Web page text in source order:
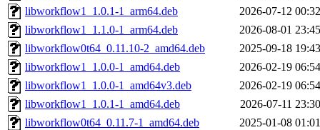
libworkflow1_1.0.1-1_arm64.deb
2026-07-12 00:32
libworkflow1_1.1.0-1_arm64.deb
2026-08-01 23:45
libworkflow0t64_0.11.10-2_amd64.deb
2025-09-18 19:43
libworkflow1_1.0.0-1_amd64.deb
2026-02-19 06:54
libworkflow1_1.0.0-1_amd64v3.deb
2026-02-19 06:54
libworkflow1_1.0.1-1_amd64.deb
2026-07-11 23:30
libworkflow0t64_0.11.7-1_amd64.deb
2025-01-08 01:01